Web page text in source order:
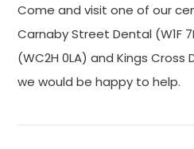
Come and visit one of our
Carnaby Street Dental (W1F
(WC2H 0LA) and Kings Cross
we would be happy to help.